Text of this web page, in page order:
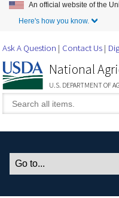
Skip
An official website of the
Here's how you know.
Ask A Question Contact Us
National
U.S. DEPARTMENT OF